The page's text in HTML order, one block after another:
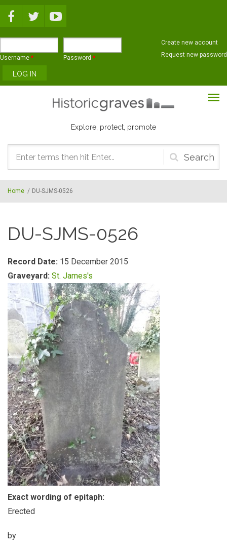
Username * Password *
Create new account
Request new password
Explore, protect, promote
Search
form
Home / DU-SJMS-0526
DU-SJMS-0526
Record Date: 15 December 2015
Graveyard: St. James's
Exact wording of epitaph:
Erected
by